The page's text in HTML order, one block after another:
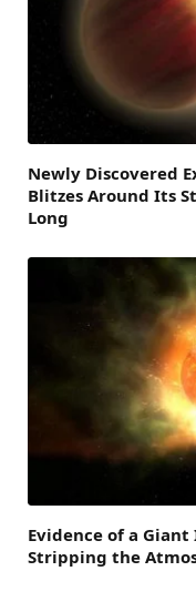
Newly Discovered
Blitzes Around Its
Long
Evidence of a
Stripping the